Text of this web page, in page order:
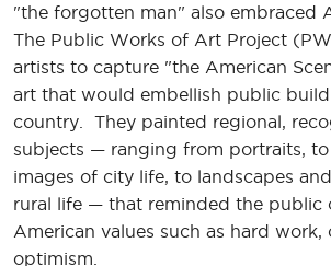
"the forgotten man" also embraced
The Public Works of Art Project
artists to capture "the American
art that would embellish public
country. They painted regional,
subjects — ranging from portraits,
images of city life, to landscapes
rural life — that reminded the public
American values such as hard
optimism.